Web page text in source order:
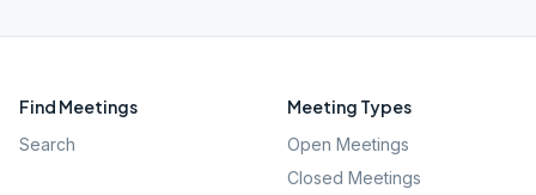
Find Meetings
Search
Meeting Types
Open Meetings
Closed Meetings